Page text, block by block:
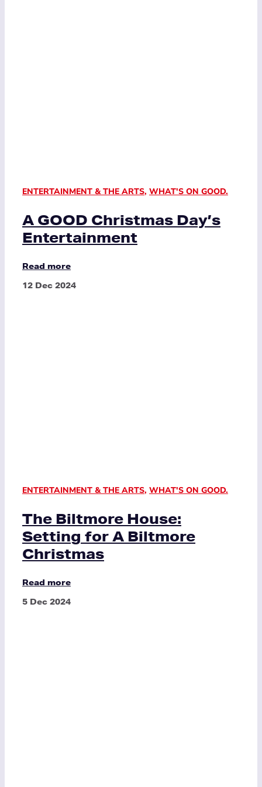
ENTERTAINMENT & THE ARTS, WHAT'S ON GOOD.
A GOOD Christmas Day’s
Entertainment
Read more
12 Dec 2024
ENTERTAINMENT & THE ARTS, WHAT'S ON GOOD.
The Biltmore House:
Setting for A Biltmore
Christmas
Read more
5 Dec 2024